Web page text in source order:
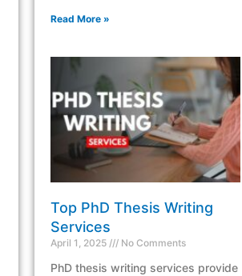
Read More »
Top PhD Thesis Writing
Services
April 1, 2025 No Comments
PhD thesis writing services provide